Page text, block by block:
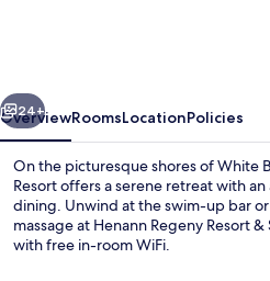
Next
24+
OverviewRoomsLocationPolicies
On the picturesque shores of White
Resort offers a serene retreat with
dining. Unwind at the swim-up bar
massage at Henann Regeny Resort
with free in-room WiFi.